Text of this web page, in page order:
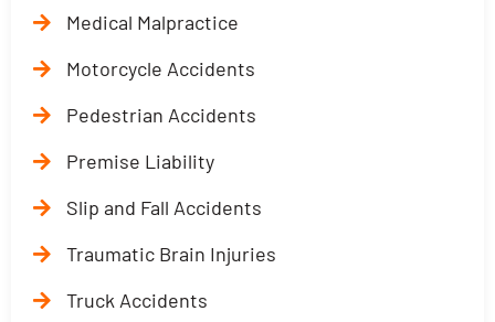
Medical Malpractice
Motorcycle Accidents
Pedestrian Accidents
Premise Liability
Slip and Fall Accidents
Traumatic Brain Injuries
Truck Accidents